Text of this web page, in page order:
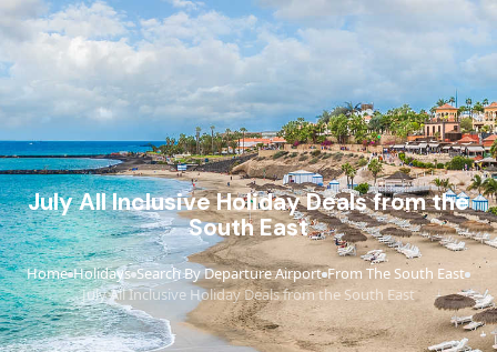
July All Inclusive Holiday Deals from the
South East
Home›Holidays›Search By Departure Airport›From The South East›
July All Inclusive Holiday Deals from the South East